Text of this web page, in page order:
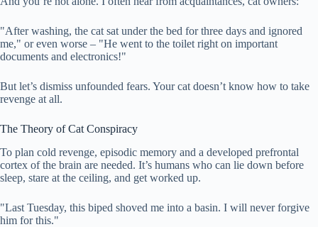
"After washing, the cat sat under the bed for three days and ignored
me," or even worse – "He went to the toilet right on important
documents and electronics!"
But let’s dismiss unfounded fears. Your cat doesn’t know how to take
revenge at all.
The Theory of Cat Conspiracy
To plan cold revenge, episodic memory and a developed prefrontal
cortex of the brain are needed. It’s humans who can lie down before
sleep, stare at the ceiling, and get worked up.
"Last Tuesday, this biped shoved me into a basin. I will never forgive
him for this."